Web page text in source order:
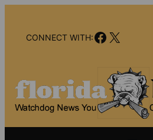
contentCONNECT WITH:Facebook
X